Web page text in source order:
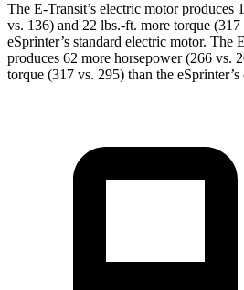
The E-Transit’s electric motor produces
vs. 136) and 22 lbs.-ft. more torque
eSprinter’s standard electric motor. The
produces 62 more horsepower (266 vs.
torque (317 vs. 295) than the